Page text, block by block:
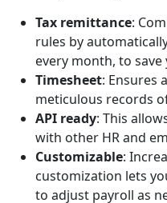
Tax remittance:
rules by
every month, to
Timesheet: Ensures
meticulous records
API ready: This
with other HR and
Customizable:
customization lets
to adjust payroll as